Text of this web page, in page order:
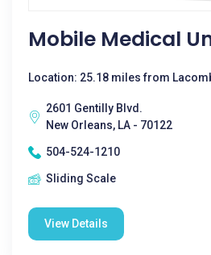
Mobile Medical
Location: 25.18 miles from
2601 Gentilly Blvd.
New Orleans, LA - 70122
504-524-1210
Sliding Scale
View Details